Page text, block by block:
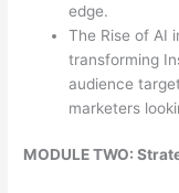
edge.
The Rise of AI
transforming
audience
marketers
MODULE TWO: